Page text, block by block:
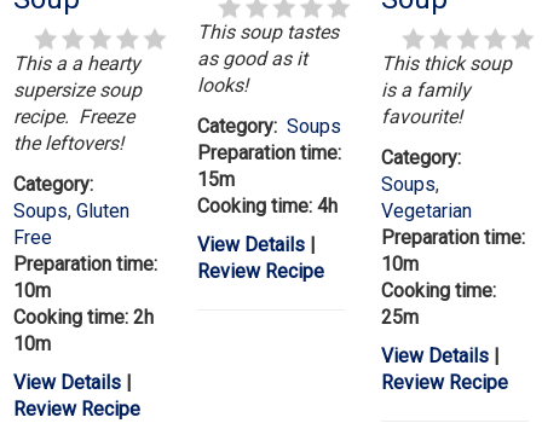
This a a hearty
supersize soup
recipe. Freeze
the leftovers!
Category:
Soups,Gluten
Free
Preparation time:
10m
Cooking time: 2h
10m
View Details |
Review Recipe
This soup tastes
as good as it
looks!
Category: Soups
Preparation time:
15m
Cooking time: 4h
View Details |
Review Recipe
This thick soup
is a family
favourite!
Category:
Soups,
Vegetarian
Preparation time:
10m
Cooking time:
25m
View Details|
Review Recipe